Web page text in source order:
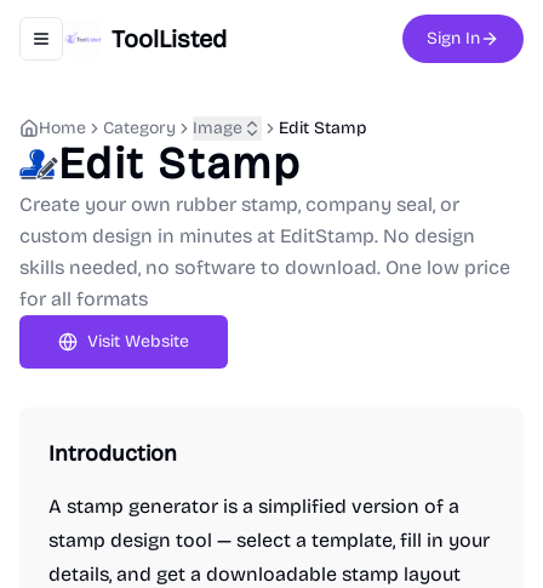
Toggle navigation menu
ToolListed Sign In
Home Category Image Edit Stamp
Edit Stamp
Create your own rubber stamp, company seal, or
custom design in minutes at EditStamp. No design
skills needed, no software to download. One low price
for all formats
Visit Website
Introduction
A stamp generator is a simplified version of a
stamp design tool — select a template, fill in your
details, and get a downloadable stamp layout